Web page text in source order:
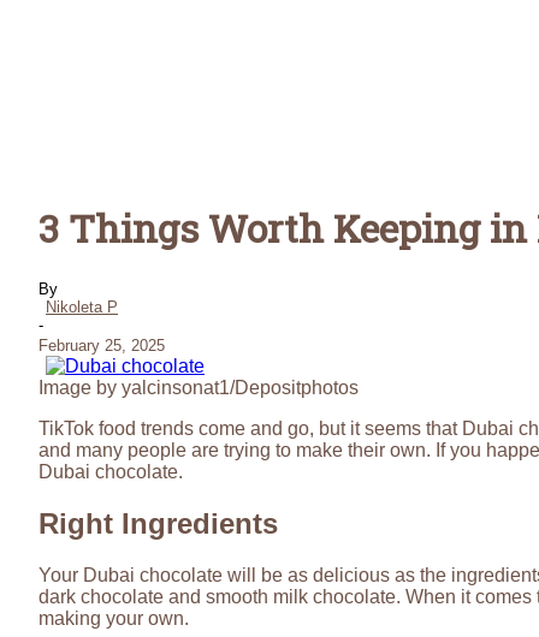
3 Things Worth Keeping
By
Nikoleta P
-
February 25, 2025
Image by yalcinsonat1/Depositphotos
TikTok food trends come and go, but it seems that Dubai
and many people are trying to make their own. If you
Dubai chocolate.
Right Ingredients
Your Dubai chocolate will be as delicious as the
dark chocolate and smooth milk chocolate. When it
making your own.